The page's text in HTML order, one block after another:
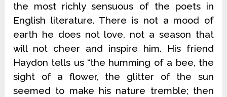
the most richly sensuous of the poets in
English literature. There is not a mood of
earth he does not love, not a season that
will not cheer and inspire him. His friend
Haydon tells us “the humming of a bee, the
sight of a flower, the glitter of the sun
seemed to make his nature tremble; then